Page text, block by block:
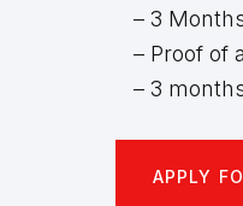
– 3
– Proof of
– 3
APPLY